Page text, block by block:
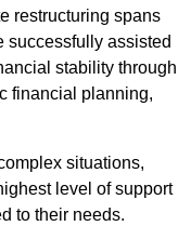
restructuring spans
successfully assisted
stability through
financial planning,
situations,
level of support
to their needs.